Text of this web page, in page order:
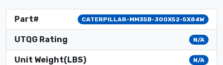
Part# CATERPILLAR-MM35B-300X52-5X84W
UTQG Rating N/A
Unit Weight(LBS) N/A